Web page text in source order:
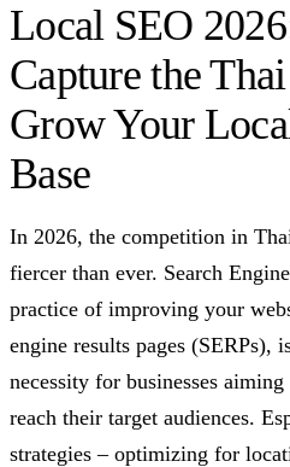
Local SEO
Capture the
Grow Your
Base
In 2026, the competition in
fiercer than ever. Search
practice of improving your
engine results pages (SERPs),
necessity for businesses
reach their target audiences.
strategies – optimizing for